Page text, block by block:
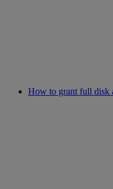
How to grant full disk